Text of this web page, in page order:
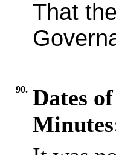
That
90. Dates